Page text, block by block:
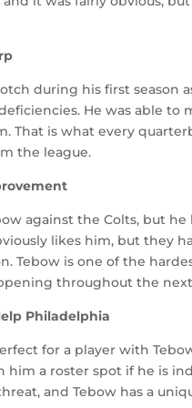
during his first season
He was able
That is what every
the league.
against the Colts, but
likes him, but they
Tebow is one of the
throughout the
Philadelphia
for a player with
a roster spot if he is
and Tebow has a